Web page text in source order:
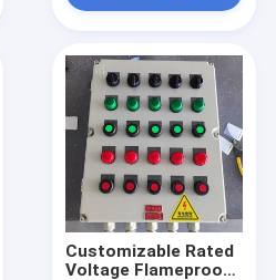
Customizable Rated
Voltage Flameproof